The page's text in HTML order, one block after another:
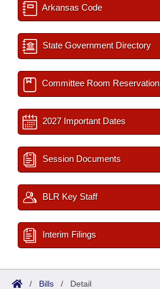
Arkansas Code
State Government Directory
Committee Room Reservation
2027 Important Dates
Session Documents
BLR Key Staff
Interim Filings
/ Bills / Detail